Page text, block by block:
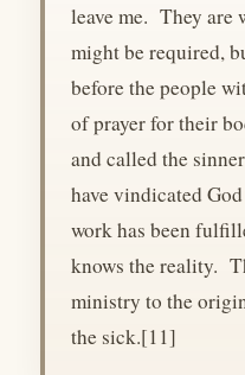
leave me. They are
might be required,
before the people
of prayer for their
and called the
have vindicated
work has been
knows the reality.
ministry to the
the sick.[11]